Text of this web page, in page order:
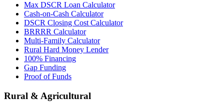
Max DSCR Loan Calculator
Cash-on-Cash Calculator
DSCR Closing Cost Calculator
BRRRR Calculator
Multi-Family Calculator
Rural Hard Money Lender
100% Financing
Gap Funding
Proof of Funds
Rural & Agricultural